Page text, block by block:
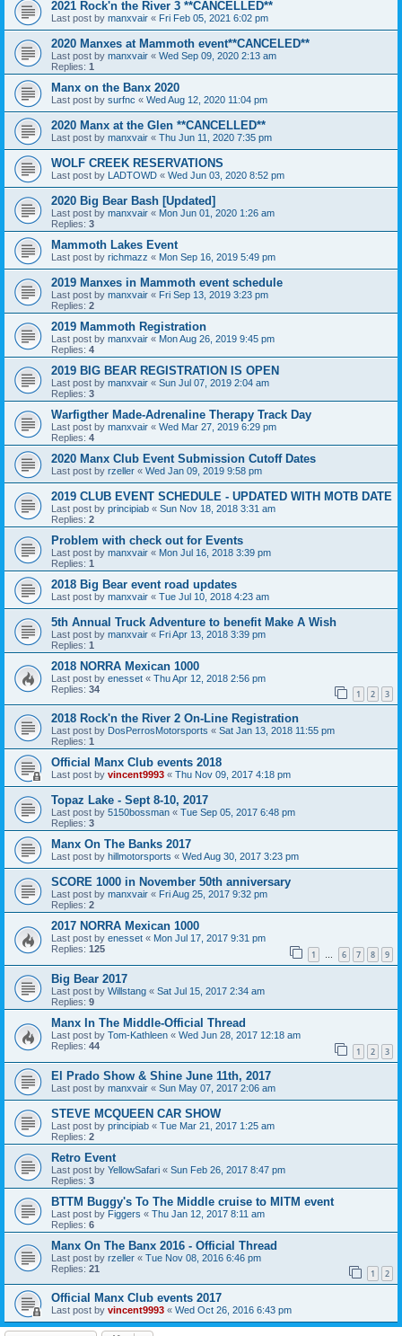
2021 Rock'n the River 3 **CANCELLED**
Last post by manxvair « Fri Feb 05, 2021 6:02 pm
2020 Manxes at Mammoth event**CANCELED**
Last post by manxvair « Wed Sep 09, 2020 2:13 am
Replies: 1
Manx on the Banx 2020
Last post by surfnc « Wed Aug 12, 2020 11:04 pm
2020 Manx at the Glen **CANCELLED**
Last post by manxvair « Thu Jun 11, 2020 7:35 pm
WOLF CREEK RESERVATIONS
Last post by LADTOWD « Wed Jun 03, 2020 8:52 pm
2020 Big Bear Bash [Updated]
Last post by manxvair « Mon Jun 01, 2020 1:26 am
Replies: 3
Mammoth Lakes Event
Last post by richmazz « Mon Sep 16, 2019 5:49 pm
2019 Manxes in Mammoth event schedule
Last post by manxvair « Fri Sep 13, 2019 3:23 pm
Replies: 2
2019 Mammoth Registration
Last post by manxvair « Mon Aug 26, 2019 9:45 pm
Replies: 4
2019 BIG BEAR REGISTRATION IS OPEN
Last post by manxvair « Sun Jul 07, 2019 2:04 am
Replies: 3
Warfigther Made-Adrenaline Therapy Track Day
Last post by manxvair « Wed Mar 27, 2019 6:29 pm
Replies: 4
2020 Manx Club Event Submission Cutoff Dates
Last post by rzeller « Wed Jan 09, 2019 9:58 pm
2019 CLUB EVENT SCHEDULE - UPDATED WITH MOTB DATE
Last post by principiab « Sun Nov 18, 2018 3:31 am
Replies: 2
Problem with check out for Events
Last post by manxvair « Mon Jul 16, 2018 3:39 pm
Replies: 1
2018 Big Bear event road updates
Last post by manxvair « Tue Jul 10, 2018 4:23 am
5th Annual Truck Adventure to benefit Make A Wish
Last post by manxvair « Fri Apr 13, 2018 3:39 pm
Replies: 1
2018 NORRA Mexican 1000
Last post by enesset « Thu Apr 12, 2018 2:56 pm
Replies: 34 1 2 3
2018 Rock'n the River 2 On-Line Registration
Last post by DosPerrosMotorsports « Sat Jan 13, 2018 11:55 pm
Replies: 1
Official Manx Club events 2018
Last post by vincent9993 « Thu Nov 09, 2017 4:18 pm
Topaz Lake - Sept 8-10, 2017
Last post by 5150bossman « Tue Sep 05, 2017 6:48 pm
Replies: 3
Manx On The Banks 2017
Last post by hillmotorsports « Wed Aug 30, 2017 3:23 pm
SCORE 1000 in November 50th anniversary
Last post by manxvair « Fri Aug 25, 2017 9:32 pm
Replies: 2
2017 NORRA Mexican 1000
Last post by enesset « Mon Jul 17, 2017 9:31 pm
Replies: 125 1 … 6 7 8 9
Big Bear 2017
Last post by Willstang « Sat Jul 15, 2017 2:34 am
Replies: 9
Manx In The Middle-Official Thread
Last post by Tom-Kathleen « Wed Jun 28, 2017 12:18 am
Replies: 44 1 2 3
El Prado Show & Shine June 11th, 2017
Last post by manxvair « Sun May 07, 2017 2:06 am
STEVE MCQUEEN CAR SHOW
Last post by principiab « Tue Mar 21, 2017 1:25 am
Replies: 2
Retro Event
Last post by YellowSafari « Sun Feb 26, 2017 8:47 pm
Replies: 3
BTTM Buggy's To The Middle cruise to MITM event
Last post by Figgers « Thu Jan 12, 2017 8:11 am
Replies: 6
Manx On The Banx 2016 - Official Thread
Last post by rzeller « Tue Nov 08, 2016 6:46 pm
Replies: 21 1 2
Official Manx Club events 2017
Last post by vincent9993 « Wed Oct 26, 2016 6:43 pm